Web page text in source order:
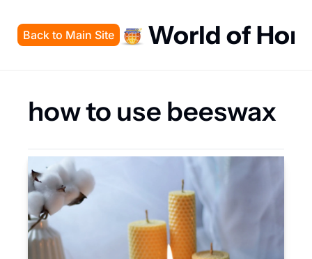
Back to Main Site World of
how to use beeswax